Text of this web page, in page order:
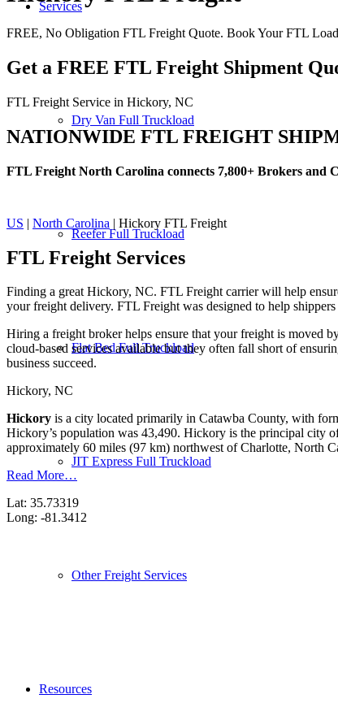
Services
Dry Van Full Truckload
Reefer Full Truckload
Flat Bed Full Truckload
JIT Express Full Truckload
Other Freight Services
Resources
FREE, No Obligation FTL Freight Quote. Book Your FTL
Get a FREE FTL Freight Shipment
FTL Freight Service in Hickory, NC
NATIONWIDE FTL FREIGHT
FTL Freight North Carolina connects 7,800+ Brokers and
US | North Carolina | Hickory FTL Freight
FTL Freight Services
Finding a great Hickory, NC. FTL Freight carrier will help
your freight delivery. FTL Freight was designed to help
Hiring a freight broker helps ensure that your freight is moved
cloud-based services available but they often fall short of
business succeed.
Hickory, NC
Hickory is a city located primarily in Catawba County, with
Hickory’s population was 43,490. Hickory is the principal city
approximately 60 miles (97 km) northwest of Charlotte, North
Read More…
Lat: 35.73319
Long: -81.3412